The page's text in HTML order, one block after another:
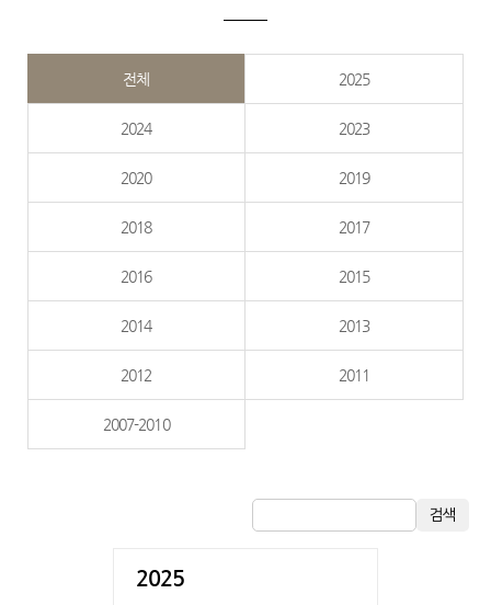
전체 2025
2024 2023
2020 2019
2018 2017
2016 2015
2014 2013
2012 2011
2007-2010
검색
2025